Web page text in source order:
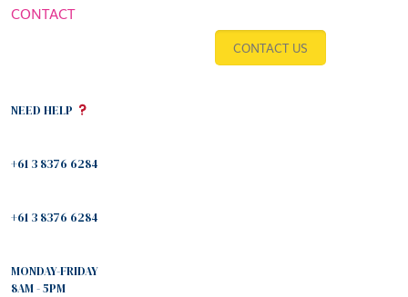
CONTACT
CONTACT US
NEED HELP
+61 3 8376 6284
+61 3 8376 6284
MONDAY-FRIDAY
8AM - 5PM